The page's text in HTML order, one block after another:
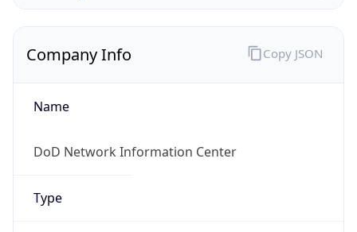
Company Info
Name
DoD Network Information Center
Type
Copy JSON